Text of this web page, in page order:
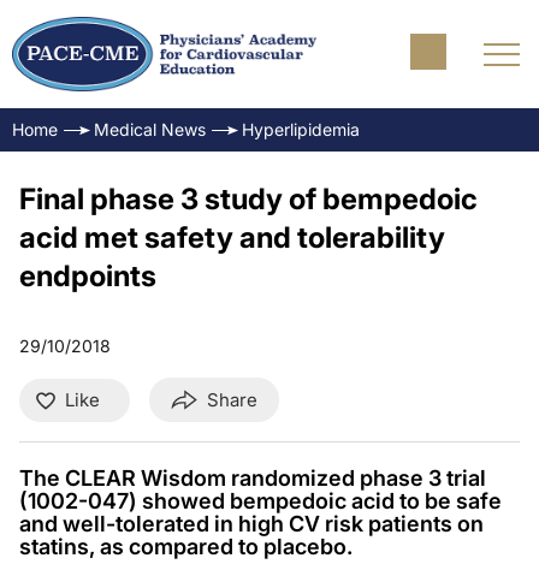
Home Medical News Hyperlipidemia
Final phase 3 study of bempedoic
acid met safety and tolerability
endpoints
29/10/2018
Like Share
The CLEAR Wisdom randomized phase 3 trial
(1002-047) showed bempedoic acid to be safe
and well-tolerated in high CV risk patients on
statins, as compared to placebo.